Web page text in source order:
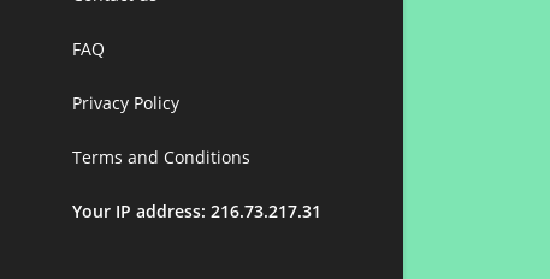
FAQ
Privacy Policy
Terms and Conditions
Your IP address: 216.73.217.31